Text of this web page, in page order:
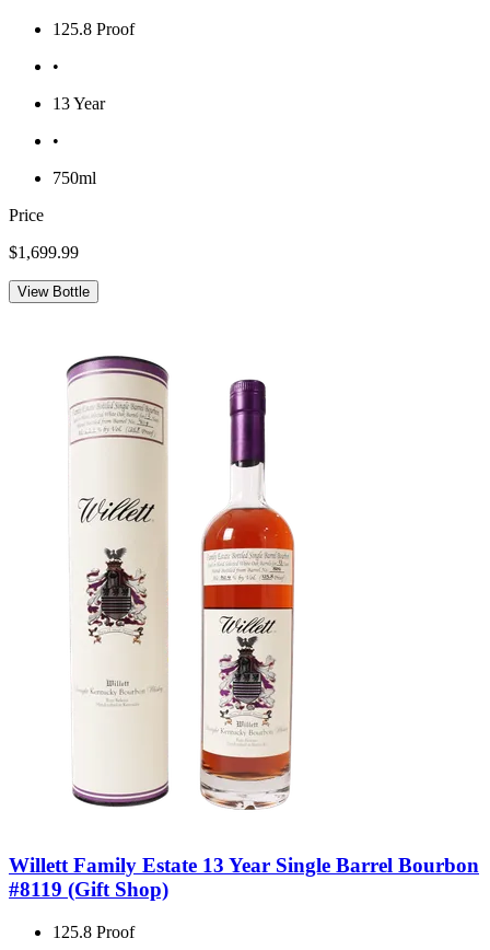
125.8 Proof
•
13 Year
•
750ml
Price
$1,699.99
View Bottle
Willett Family Estate 13 Year Single Barrel Bourbon
#8119 (Gift Shop)
125.8 Proof